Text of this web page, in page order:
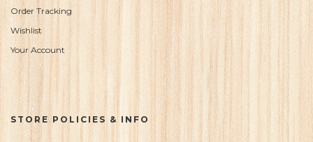
Order Tracking
Wishlist
Your Account
STORE POLICIES & INFO